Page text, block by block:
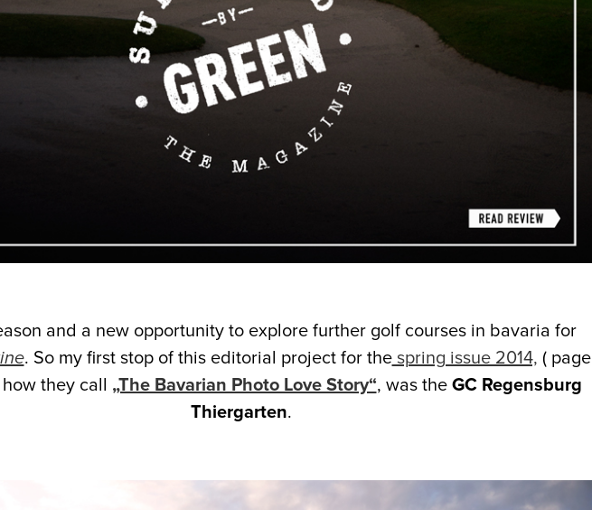
and a new opportunity to explore further golf courses in bavaria for
. So my first stop of this editorial project for thespring issue 2014, ( page
they call „The Bavarian Photo Love Story“, was the GC Regensburg
Thiergarten.